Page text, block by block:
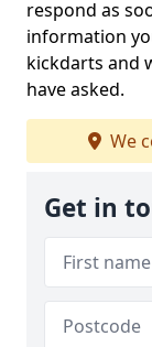
respond as
information
kickdarts and
have asked.
We
Get in